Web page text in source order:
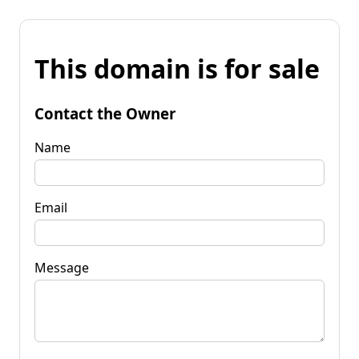
This domain is for sale
Contact the Owner
Name
Email
Message